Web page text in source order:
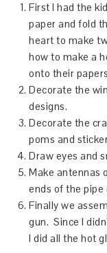
First I had the
paper and fold
heart to make
how to make a
onto their
Decorate the
designs.
Decorate the
poms and
Draw eyes and
Make antennas
ends of the pipe
Finally we
gun. Since I
I did all the hot